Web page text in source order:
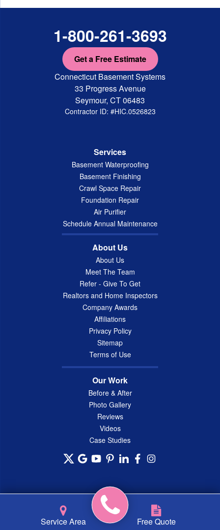
1-800-261-3693
Get a Free Estimate
Connecticut Basement Systems
33 Progress Avenue
Seymour, CT 06483
Contractor ID: #HIC.0526823
Services
Basement Waterproofing
Basement Finishing
Crawl Space Repair
Foundation Repair
Air Purifier
Schedule Annual Maintenance
About Us
About Us
Meet The Team
Refer - Give To Get
Realtors and Home Inspectors
Company Awards
Affiliations
Privacy Policy
Sitemap
Terms of Use
Our Work
Before & After
Photo Gallery
Reviews
Videos
Case Studies
© 2026 Connecticut Basement Systems, Inc. |
Terms of Use|Sitemap
Service Area Free Quote